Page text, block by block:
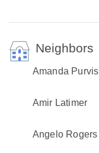
Neighbors
Amanda Purvis
Amir Latimer
Angelo Rogers